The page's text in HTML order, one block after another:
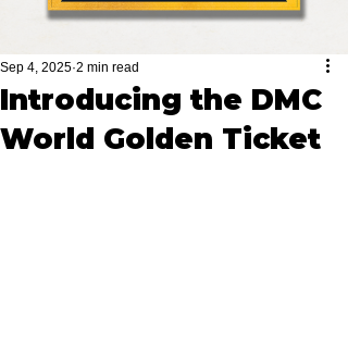
Introducing the DMC
World Golden Ticket
Sep 4, 2025 2 min read